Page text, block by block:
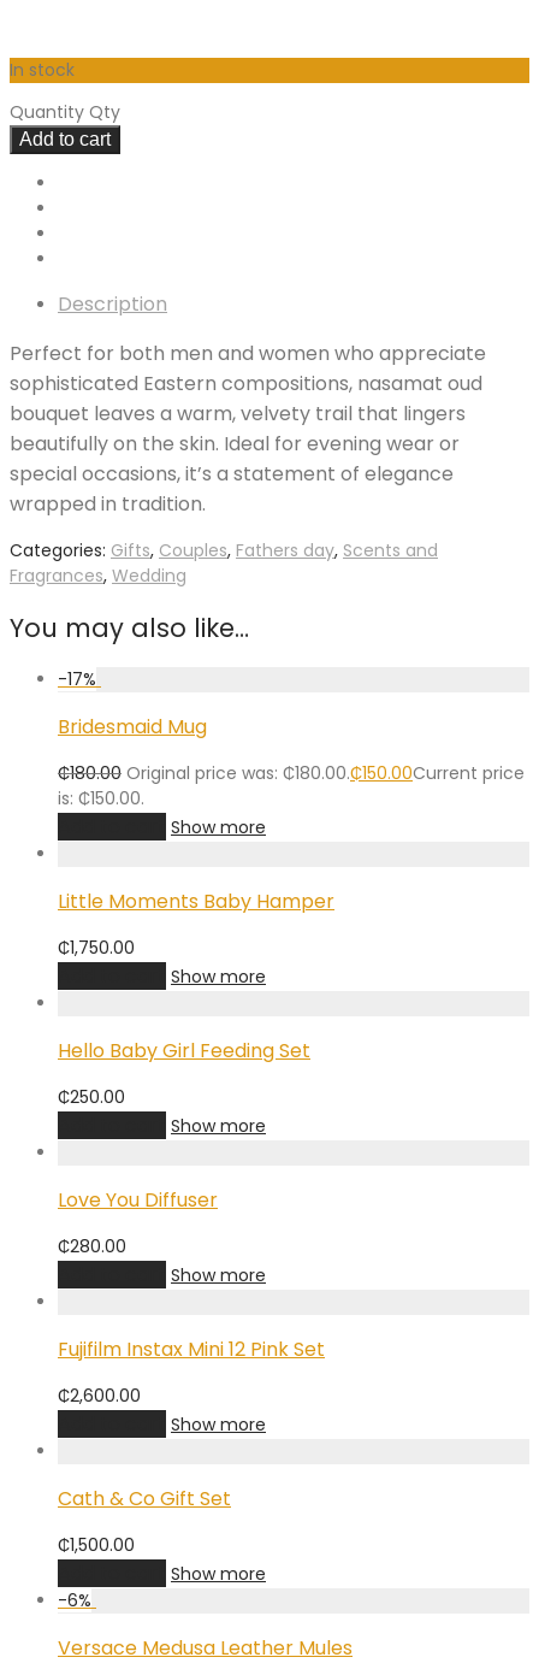
In stock
Quantity Qty
Add to cart
Description
Perfect for both men and women who appreciate
sophisticated Eastern compositions, nasamat oud
bouquet leaves a warm, velvety trail that lingers
beautifully on the skin. Ideal for evening wear or
special occasions, it’s a statement of elegance
wrapped in tradition.
Categories: Gifts, Couples, Fathers day, Scents and
Fragrances, Wedding
You may also like…
-17%
Bridesmaid Mug
₵180.00 Original price was: ₵180.00.₵150.00Current price
is: ₵150.00.
Show more
Little Moments Baby Hamper
₵1,750.00
Show more
Hello Baby Girl Feeding Set
₵250.00
Show more
Love You Diffuser
₵280.00
Show more
Fujifilm Instax Mini 12 Pink Set
₵2,600.00
Show more
Cath & Co Gift Set
₵1,500.00
Show more
-6%
Versace Medusa Leather Mules